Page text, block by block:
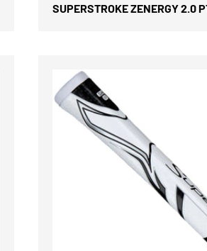
SUPERSTROKE ZENERGY 2.0